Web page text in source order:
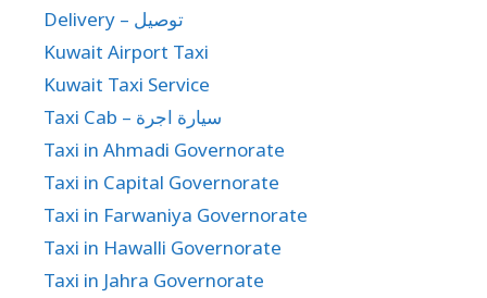
Delivery – توصيل
Kuwait Airport Taxi
Kuwait Taxi Service
Taxi Cab – سيارة اجرة
Taxi in Ahmadi Governorate
Taxi in Capital Governorate
Taxi in Farwaniya Governorate
Taxi in Hawalli Governorate
Taxi in Jahra Governorate